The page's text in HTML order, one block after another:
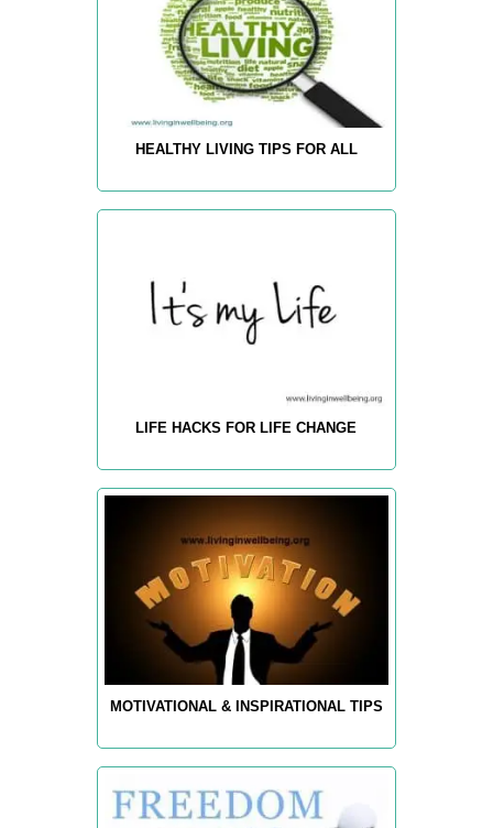
HEALTHY LIVING TIPS FOR ALL
LIFE HACKS FOR LIFE CHANGE
MOTIVATIONAL & INSPIRATIONAL TIPS